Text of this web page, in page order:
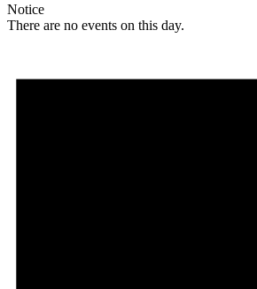
Notice
There are no events on this day.